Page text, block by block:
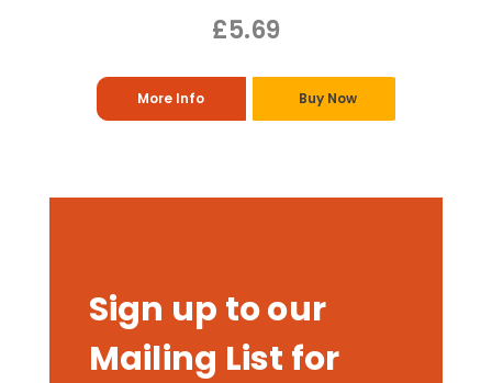
£5.69
More Info Buy Now
Sign up to our
Mailing List for